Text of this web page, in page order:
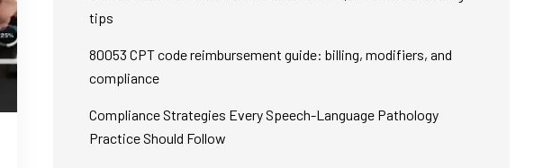
tips
80053 CPT code reimbursement guide: billing, modifiers, and
compliance
Compliance Strategies Every Speech-Language Pathology
Practice Should Follow